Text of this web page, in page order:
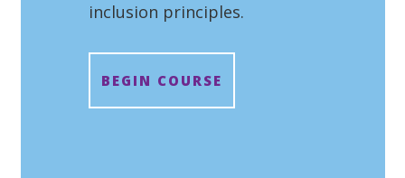
inclusion principles.
BEGIN COURSE